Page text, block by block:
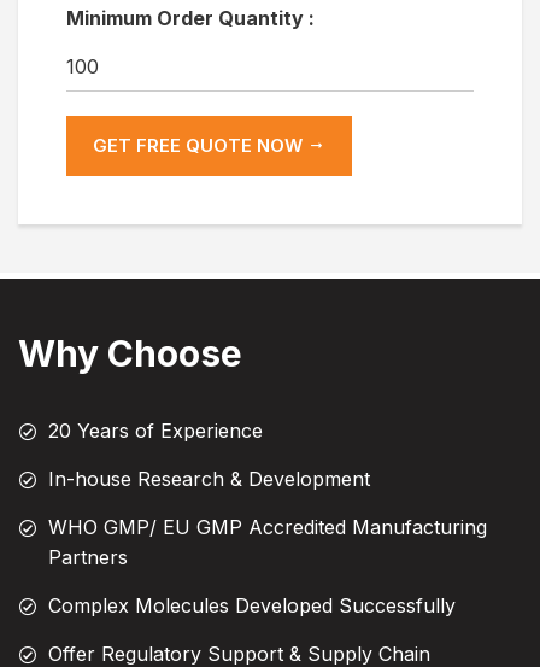
Minimum Order Quantity :
100
GET FREE QUOTE NOW
Why Choose
20 Years of Experience
In-house Research & Development
WHO GMP/ EU GMP Accredited Manufacturing
Partners
Complex Molecules Developed Successfully
Offer Regulatory Support & Supply Chain